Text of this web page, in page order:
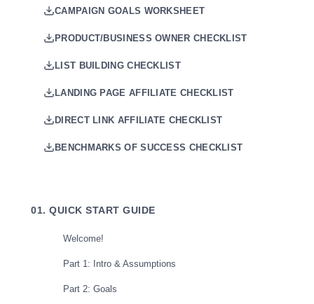
CAMPAIGN GOALS WORKSHEET
PRODUCT/BUSINESS OWNER CHECKLIST
LIST BUILDING CHECKLIST
LANDING PAGE AFFILIATE CHECKLIST
DIRECT LINK AFFILIATE CHECKLIST
BENCHMARKS OF SUCCESS CHECKLIST
01. QUICK START GUIDE
Welcome!
Part 1: Intro & Assumptions
Part 2: Goals